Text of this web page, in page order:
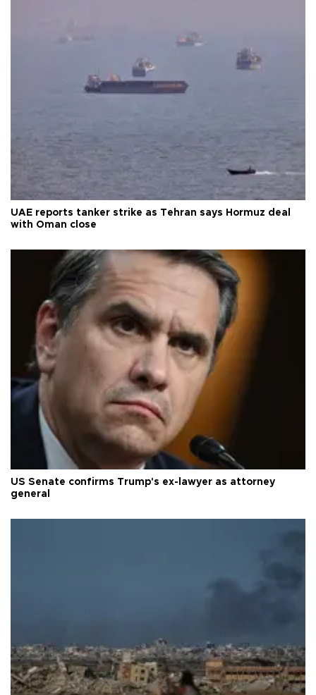
UAE reports tanker strike as Tehran says Hormuz deal
with Oman close
US Senate confirms Trump's ex-lawyer as attorney
general